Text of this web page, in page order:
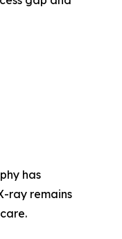
has
ray remains